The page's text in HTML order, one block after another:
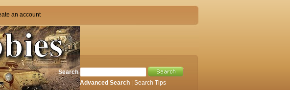
an account
Search
Advanced Search
Search Tips